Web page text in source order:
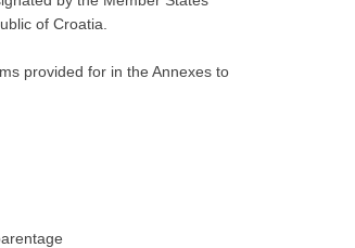
of Croatia.
provided for in the Annexes to